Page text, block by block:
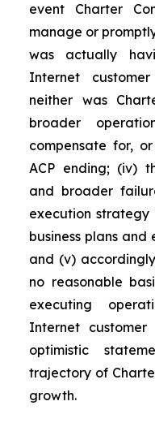
event Charter
manage or
was actually
Internet
neither was
broader
compensate for,
ACP ending; (iv)
and broader
execution strategy
business plans
and (v)
no reasonable
executing
Internet
optimistic
trajectory of
growth.